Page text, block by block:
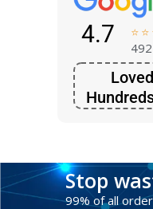
4.7  
Stop
99% of all